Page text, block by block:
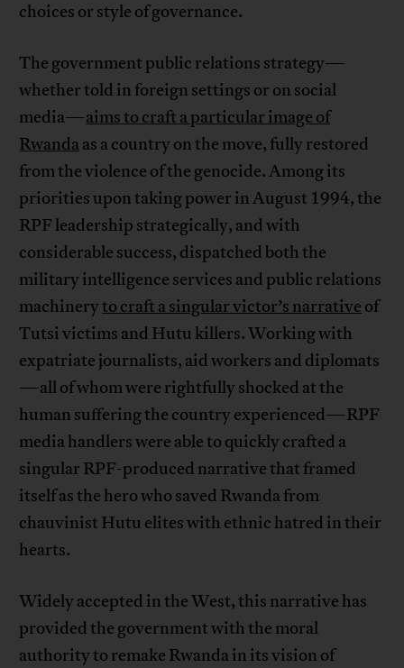
choices or style of governance.
The government public relations strategy—
whether told in foreign settings or on social
media—aims to craft a particular image of
Rwandaas a country on the move, fully restored
from the violence of the genocide. Among its
priorities upon taking power in August 1994, the
RPF leadership strategically, and with
considerable success, dispatched both the
military intelligence services and public relations
machineryto craft a singular victor’s narrative of
Tutsi victims and Hutu killers. Working with
expatriate journalists, aid workers and diplomats
—all of whom were rightfully shocked at the
human suffering the country experienced—RPF
media handlers were able to quickly crafted a
singular RPF-produced narrative that framed
itself as the hero who saved Rwanda from
chauvinist Hutu elites with ethnic hatred in their
hearts.
Widely accepted in the West, this narrative has
provided the government with the moral
authority to remake Rwanda in its vision of